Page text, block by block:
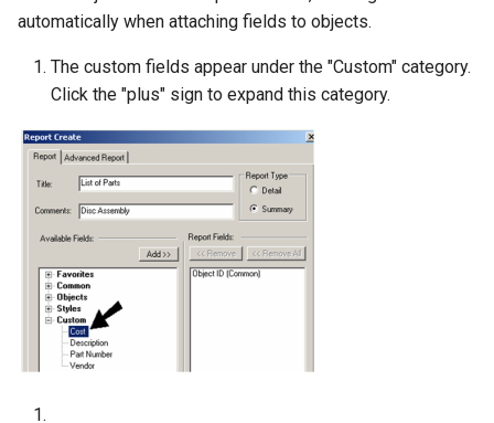
automatically when attaching fields to objects.
The custom fields appear under the "Custom" category.
Click the "plus" sign to expand this category.